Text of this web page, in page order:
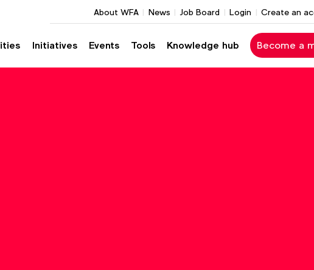
Initiatives Events Tools Knowledge hub Become a
About WFA News Job Board Login Create an